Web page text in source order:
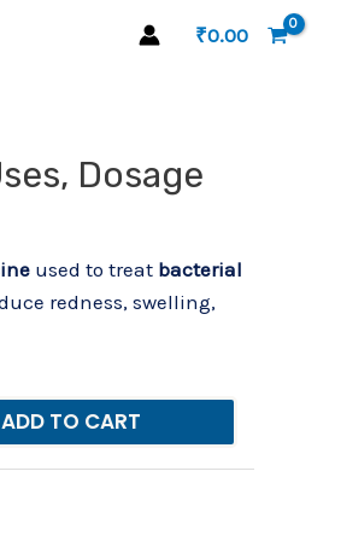
₹0.00
Dosage
used to treat bacterial
redness, swelling,
Dosage quantity
ADD TO CART